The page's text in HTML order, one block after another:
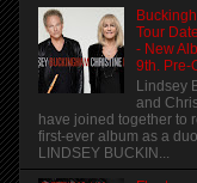
Tour
- New
9th. Pre-
Lindsey
and
have joined together to
first-ever album as a
LINDSEY BUCKIN...